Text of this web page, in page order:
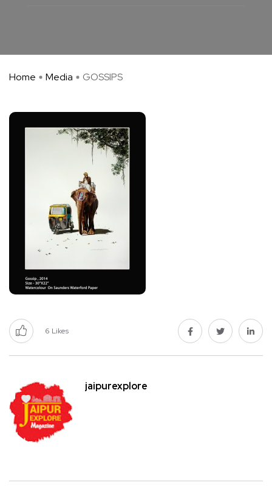
Home Media GOSSIPS
6 Likes
jaipurexplore